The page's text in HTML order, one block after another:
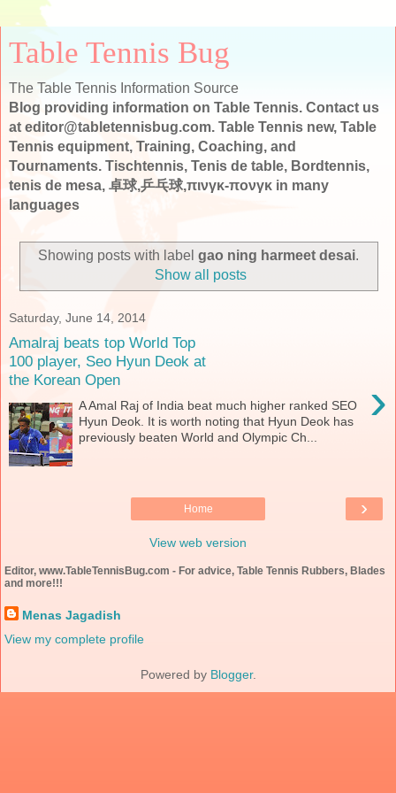
Table Tennis Bug
The Table Tennis Information Source
Blog providing information on Table Tennis. Contact us
at editor@tabletennisbug.com. Table Tennis new, Table
Tennis equipment, Training, Coaching, and
Tournaments. Tischtennis, Tenis de table, Bordtennis,
tenis de mesa, 卓球,乒乓球,πινγκ-πονγκ in many
languages
Showing posts with label gao ning harmeet desai.
Show all posts
Saturday, June 14, 2014
Amalraj beats top World Top
100 player, Seo Hyun Deok at
the Korean Open
›
A Amal Raj of India beat much higher ranked SEO
Hyun Deok. It is worth noting that Hyun Deok has
previously beaten World and Olympic Ch...
›
Home
View web version
Editor, www.TableTennisBug.com - For advice, Table Tennis Rubbers, Blades
and more!!!
Menas Jagadish
View my complete profile
Powered by Blogger.